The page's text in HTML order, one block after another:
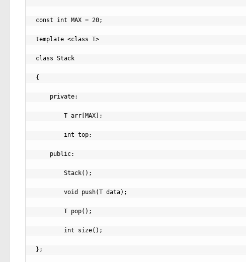
const int MAX = 20;
template <class T>
class Stack
{
};